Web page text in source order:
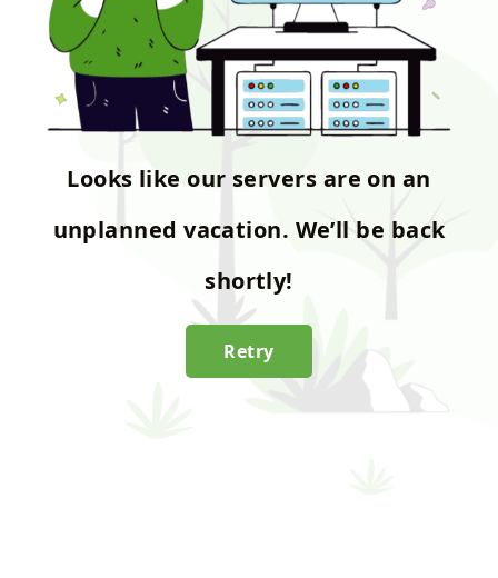
Looks like our servers are on an
unplanned vacation. We’ll be back
shortly!
Retry